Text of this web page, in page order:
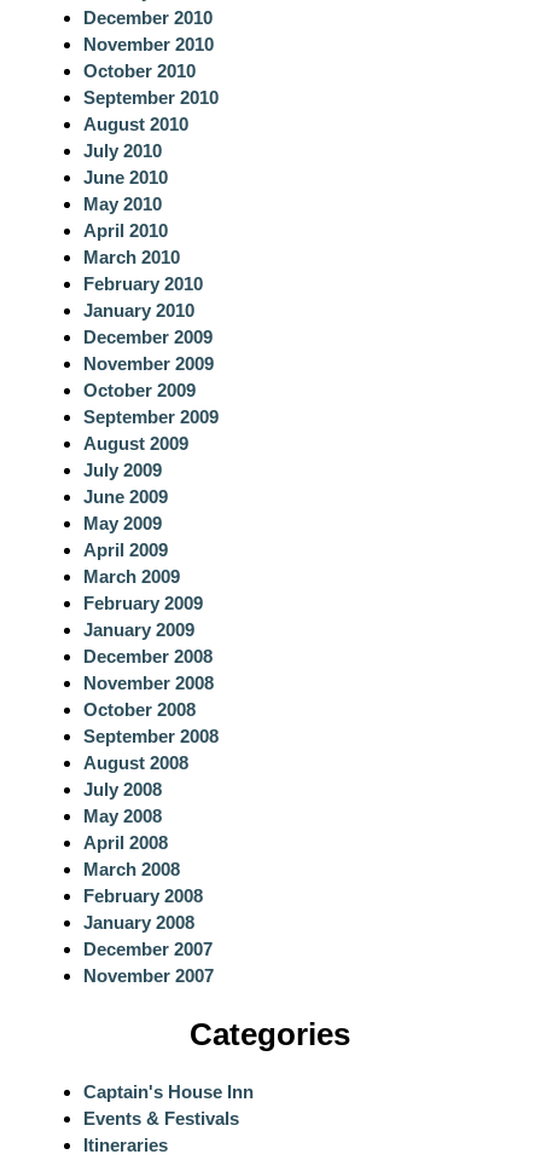
December 2010
November 2010
October 2010
September 2010
August 2010
July 2010
June 2010
May 2010
April 2010
March 2010
February 2010
January 2010
December 2009
November 2009
October 2009
September 2009
August 2009
July 2009
June 2009
May 2009
April 2009
March 2009
February 2009
January 2009
December 2008
November 2008
October 2008
September 2008
August 2008
July 2008
May 2008
April 2008
March 2008
February 2008
January 2008
December 2007
November 2007
Categories
Captain's House Inn
Events & Festivals
Itineraries